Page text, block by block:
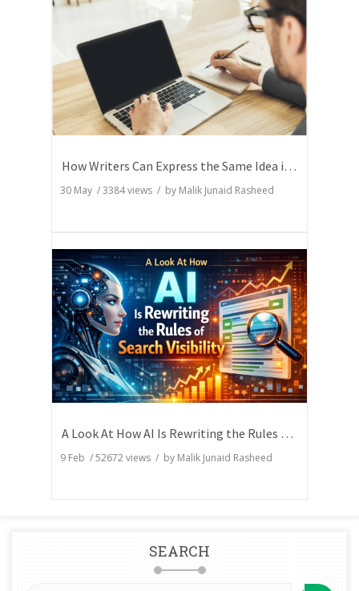
How Writers Can Express the Same Idea in Better Words?
30 May /3384views / by Malik Junaid Rasheed
A Look At How AI Is Rewriting the Rules of Search Visibility
9 Feb /52672views / by Malik Junaid Rasheed
SEARCH